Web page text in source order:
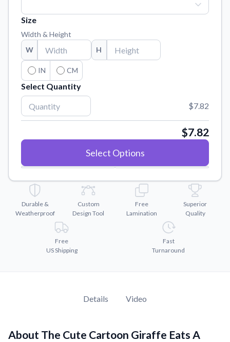
FAQs
Find answers to common questions about our products.
Material Samples
Order samples to see the print quality, material texture, and
finish.
Sticker Accessories
Tools and extras to perfect your sticker application.
Vectorization Service
Convert your images to high-quality vector files.
Watch tutorials and product showcases.
Why Buy From US
Discover what sets us apart from the competition.
Size
Width & Height
W
H
IN CM
Select Quantity
$7.82
$7.82
Select Options
Durable &
Weatherproof
Custom
Design Tool
Free
Lamination
Superior
Quality
Free
US Shipping
Fast
Turnaround
Details Video
About The Cute Cartoon Giraffe Eats A